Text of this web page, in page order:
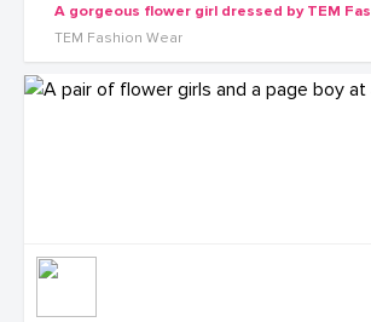
A gorgeous flower girl dressed by TEM
TEM Fashion Wear